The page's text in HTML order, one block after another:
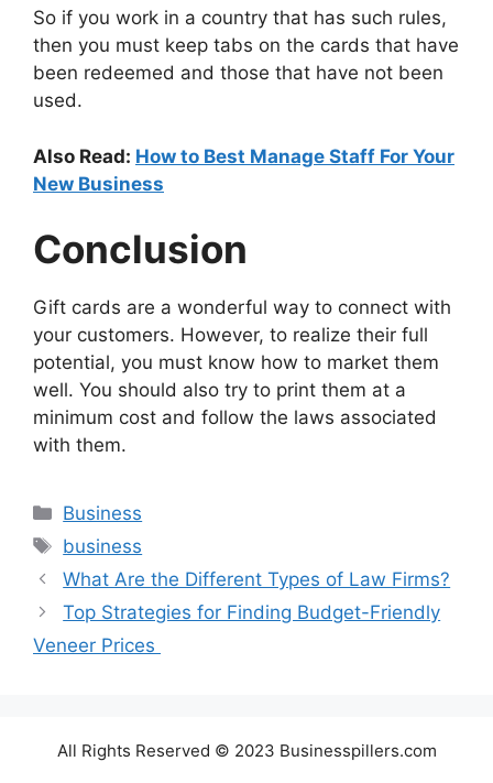
So if you work in a country that has such rules,
then you must keep tabs on the cards that have
been redeemed and those that have not been
used.
Also Read: How to Best Manage Staff For Your
New Business
Conclusion
Gift cards are a wonderful way to connect with
your customers. However, to realize their full
potential, you must know how to market them
well. You should also try to print them at a
minimum cost and follow the laws associated
with them.
Categories
Business
Tags
business
What Are the Different Types of Law Firms?
Top Strategies for Finding Budget-Friendly
Veneer Prices
All Rights Reserved © 2023 Businesspillers.com